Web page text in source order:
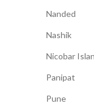
Nanded
Nashik
Nicobar
Panipat
Pune